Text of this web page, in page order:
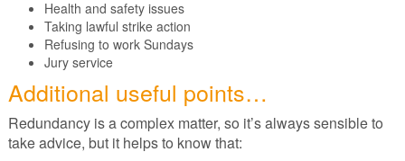
Health and safety issues
Taking lawful strike action
Refusing to work Sundays
Jury service
Additional useful points…
Redundancy is a complex matter, so it’s always sensible to
take advice, but it helps to know that: